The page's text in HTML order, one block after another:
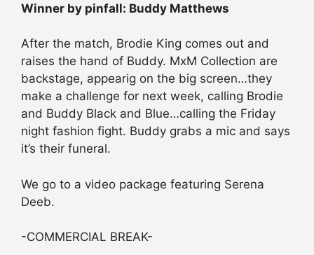
Winner by pinfall: Buddy Matthews
After the match, Brodie King comes out and
raises the hand of Buddy. MxM Collection are
backstage, appearig on the big screen…they
make a challenge for next week, calling Brodie
and Buddy Black and Blue…calling the Friday
night fashion fight. Buddy grabs a mic and says
it’s their funeral.
We go to a video package featuring Serena
Deeb.
-COMMERCIAL BREAK-